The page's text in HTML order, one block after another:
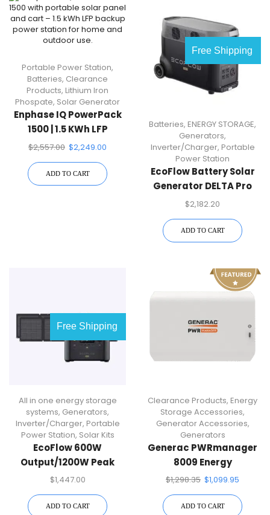
Portable Power Station,
Batteries, Clearance
Products, Lithium Iron
Phospate, Solar Generator
Enphase IQ PowerPack
1500 | 1.5 KWh LFP
Battery Backup
$2,557.00 $2,249.00
ADD TO CART
Free Shipping
Batteries, ENERGY STORAGE,
Generators,
Inverter/Charger, Portable
Power Station
EcoFlow Battery Solar
Generator DELTA Pro
3600Wh Solar, 3600W
Station, Home Backup,
Camping, Push-Button
$2,182.20
ADD TO CART
Free Shipping
All in one energy storage
systems, Generators,
Inverter/Charger, Portable
Power Station, Solar Kits
EcoFlow 600W
Output/1200W Peak
Push-Button Start Solar
With 2 110W Solar Panels
$1,447.00
ADD TO CART
Clearance Products, Energy
Storage Accessories,
Generator Accessories,
Generators
Generac PWRmanager
8009 Energy
Management Module
$1,298.35 $1,099.95
ADD TO CART